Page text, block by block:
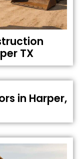
TX
in Harper,